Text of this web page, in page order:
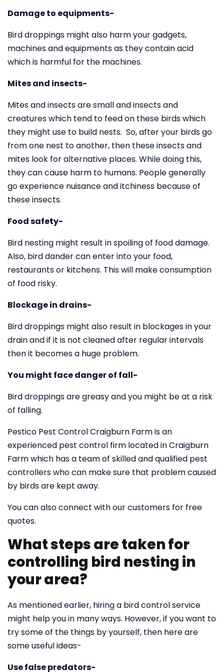
Damage to equipments-
Bird droppings might also harm your gadgets,
machines and equipments as they contain acid
which is harmful for the machines.
Mites and insects-
Mites and insects are small and insects and
creatures which tend to feed on these birds which
they might use to build nests. So, after your birds go
from one nest to another, then these insects and
mites look for alternative places. While doing this,
they can cause harm to humans. People generally
go experience nuisance and itchiness because of
these insects.
Food safety-
Bird nesting might result in spoiling of food damage.
Also, bird dander can enter into your food,
restaurants or kitchens. This will make consumption
of food risky.
Blockage in drains-
Bird droppings might also result in blockages in your
drain and if it is not cleaned after regular intervals
then it becomes a huge problem.
You might face danger of fall-
Bird droppings are greasy and you might be at a risk
of falling.
Pestico Pest Control Craigburn Farm is an
experienced pest control firm located in Craigburn
Farm which has a team of skilled and qualified pest
controllers who can make sure that problem caused
by birds are kept away.
You can also connect with our customers for free
quotes.
What steps are taken for
controlling bird nesting in
your area?
As mentioned earlier, hiring a bird control service
might help you in many ways. However, if you want to
try some of the things by yourself, then here are
some useful ideas-
Use false predators-